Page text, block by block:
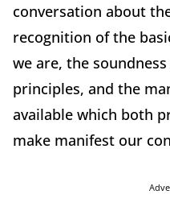
conversation about
recognition of the
we are, the
principles, and the
available which both
make manifest our